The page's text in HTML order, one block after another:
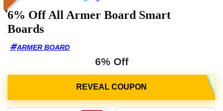
6% Off All Armer Board Smart
Boards
ARMER BOARD
6% Off